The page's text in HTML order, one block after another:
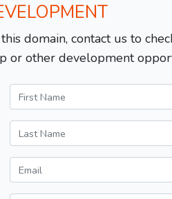
domain, contact us to
or other development